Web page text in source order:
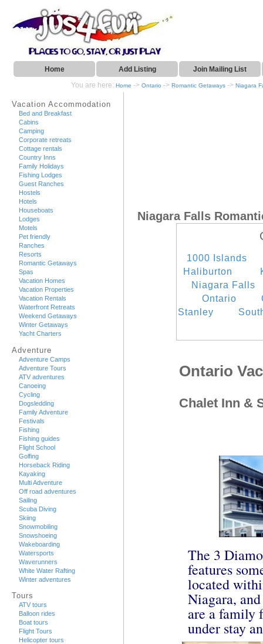
Home Add Listing Join Mailing List
You are here: Home -> Ontario -> Romantic Getaways -> Niagara
Vacation Accommodation
Bed and Breakfast
Cabins
Camping
Corporate retreats
Cottage rentals
Country Inns
Family Holidays
Fishing Lodges
Guest Ranches
Hostels
Hotels
Houseboats
Lodges
Motels
Pet friendly
Ranches
Resorts
Romantic Getaways
Spas
Vacation Homes
Vacation Properties
Vacation Rentals
Waterfront Retreats
Weekend Getaways
Winter Getaways
Yacht Charters
Adventure
Adventure Camps
Adventure Tours
ATV adventures
Canoeing
Cycling
Dogsledding
Family Adventure
Festivals
Fishing
Fishing guides
Flight School
Golfing
Horseback Riding
Kayaking
Multi Adventure
Off road adventures
Sailing
Scuba Diving
Skiing
Snowmobiling
Snowshoeing
Wakeboarding
Watersports
Waverunners
White Water Rafting
Winter adventures
Tours
ATV tours
Balloon rides
Boat tours
Flight Tours
Helicopter tours
Niagara Falls
1000 Islands
Haliburton
Niagara Falls
Ontario
Stanley
Ontario
Chalet Inn &
The 3
features
located
Niagara,
are a family
under stay